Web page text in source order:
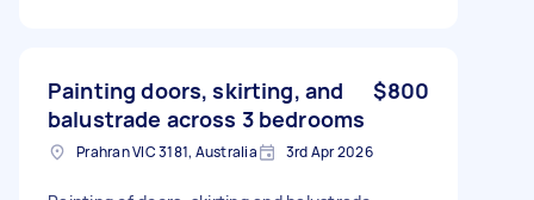
Painting doors, skirting, and
balustrade across 3 bedrooms
$800
Prahran VIC 3181, Australia 3rd Apr 2026